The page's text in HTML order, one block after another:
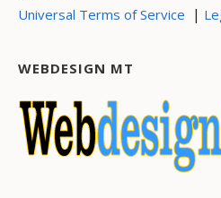
Universal Terms of Service |
WEBDESIGN MT